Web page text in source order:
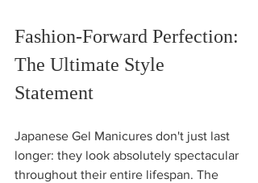
Fashion-Forward Perfection:
The Ultimate Style
Statement
Japanese Gel Manicures don't just last
longer: they look absolutely spectacular
throughout their entire lifespan. The